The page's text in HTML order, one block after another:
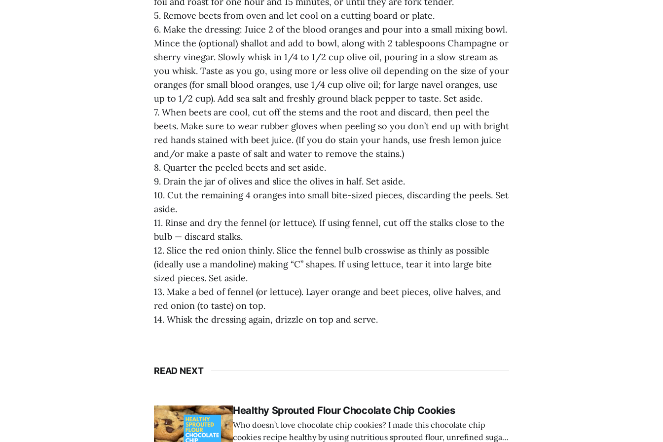
5. Remove beets from oven and let cool on a cutting board or plate.
6. Make the dressing: Juice 2 of the blood oranges and pour into a small mixing bowl.
Mince the (optional) shallot and add to bowl, along with 2 tablespoons Champagne or
sherry vinegar. Slowly whisk in 1/4 to 1/2 cup olive oil, pouring in a slow stream as
you whisk. Taste as you go, using more or less olive oil depending on the size of your
oranges (for small blood oranges, use 1/4 cup olive oil; for large navel oranges, use
up to 1/2 cup). Add sea salt and freshly ground black pepper to taste. Set aside.
7. When beets are cool, cut off the stems and the root and discard, then peel the
beets. Make sure to wear rubber gloves when peeling so you don’t end up with bright
red hands stained with beet juice. (If you do stain your hands, use fresh lemon juice
and/or make a paste of salt and water to remove the stains.)
8. Quarter the peeled beets and set aside.
9. Drain the jar of olives and slice the olives in half. Set aside.
10. Cut the remaining 4 oranges into small bite-sized pieces, discarding the peels. Set
aside.
11. Rinse and dry the fennel (or lettuce). If using fennel, cut off the stalks close to the
bulb — discard stalks.
12. Slice the red onion thinly. Slice the fennel bulb crosswise as thinly as possible
(ideally use a mandoline) making “C” shapes. If using lettuce, tear it into large bite
sized pieces. Set aside.
13. Make a bed of fennel (or lettuce). Layer orange and beet pieces, olive halves, and
red onion (to taste) on top.
14. Whisk the dressing again, drizzle on top and serve.
READ NEXT
Healthy Sprouted Flour Chocolate Chip Cookies
Who doesn’t love chocolate chip cookies? I made this chocolate chip
cookies recipe healthy by using nutritious sprouted flour, unrefined sugar